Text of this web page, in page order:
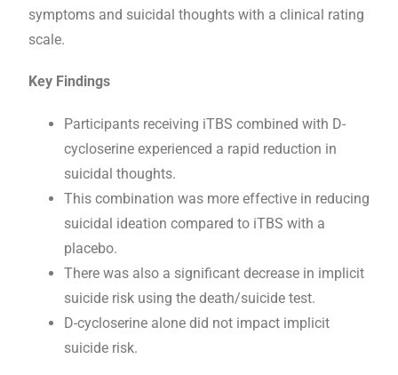
symptoms and suicidal thoughts with a clinical rating
scale.
Key Findings
Participants receiving iTBS combined with D-
cycloserine experienced a rapid reduction in
suicidal thoughts.
This combination was more effective in reducing
suicidal ideation compared to iTBS with a
placebo.
There was also a significant decrease in implicit
suicide risk using the death/suicide test.
D-cycloserine alone did not impact implicit
suicide risk.